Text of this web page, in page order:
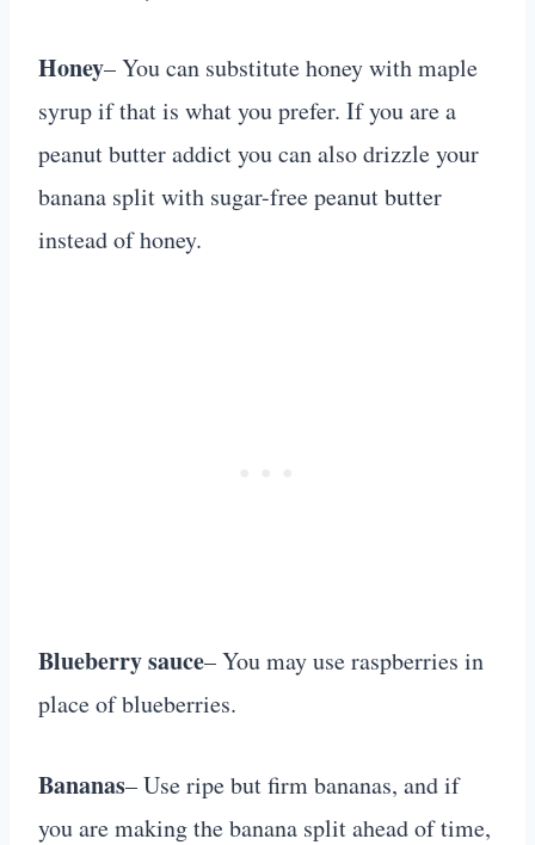
Honey– You can substitute honey with maple
syrup if that is what you prefer. If you are a
peanut butter addict you can also drizzle your
banana split with sugar-free peanut butter
instead of honey.
Blueberry sauce– You may use raspberries in
place of blueberries.
Bananas– Use ripe but firm bananas, and if
you are making the banana split ahead of time,